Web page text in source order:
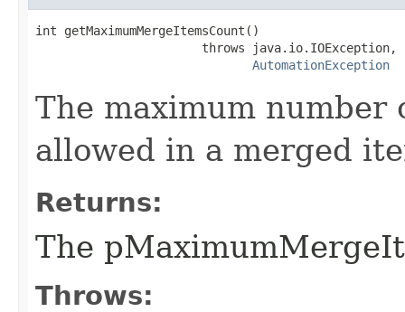
int getMaximumMergeItemsCount()
                       throws java.io.IOException,
AutomationException
The maximum number
allowed in a merged
Returns:
The
Throws: